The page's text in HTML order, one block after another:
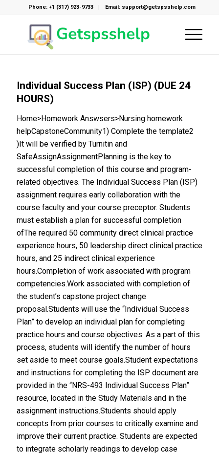
Phone: +1 (317) 923-9733 Email: support@getspsshelp.com
Individual Success Plan (ISP) (DUE 24
HOURS)
Home>Homework Answsers>Nursing homework
helpCapstoneCommunity1) Complete the template2
)It will be verified by Turnitin and
SafeAssignAssignmentPlanning is the key to
successful completion of this course and program-
related objectives. The Individual Success Plan (ISP)
assignment requires early collaboration with the
course faculty and your course preceptor. Students
must establish a plan for successful completion
ofThe required 50 community direct clinical practice
experience hours, 50 leadership direct clinical practice
hours, and 25 indirect clinical experience
hours.Completion of work associated with program
competencies.Work associated with completion of
the student’s capstone project change
proposal.Students will use the “Individual Success
Plan” to develop an individual plan for completing
practice hours and course objectives. As a part of this
process, students will identify the number of hours
set aside to meet course goals.Student expectations
and instructions for completing the ISP document are
provided in the “NRS-493 Individual Success Plan”
resource, located in the Study Materials and in the
assignment instructions.Students should apply
concepts from prior courses to critically examine and
improve their current practice. Students are expected
to integrate scholarly readings to develop case